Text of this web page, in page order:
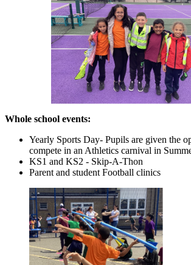
Whole school events:
Yearly Sports Day- Pupils are given the
compete in an Athletics carnival in
KS1 and KS2 - Skip-A-Thon
Parent and student Football clinics